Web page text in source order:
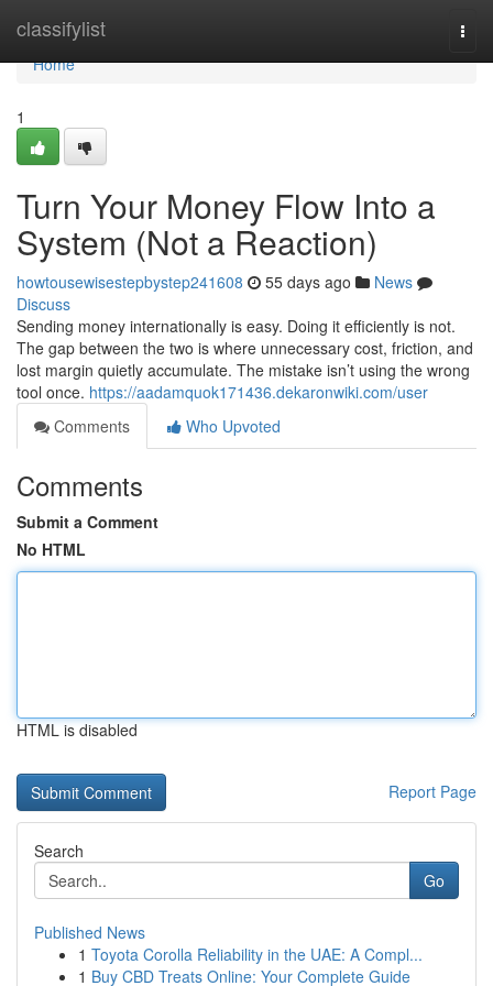
classifylist
Home
Home
1
Turn Your Money Flow Into a
System (Not a Reaction)
howtousewisestepbystep241608 55 days ago
News
Discuss
Sending money internationally is easy. Doing it efficiently is not.
The gap between the two is where unnecessary cost, friction, and
lost margin quietly accumulate. The mistake isn’t using the wrong
tool once. https://aadamquok171436.dekaronwiki.com/user
Comments
Who Upvoted
Comments
Submit a Comment
No HTML
HTML is disabled
Report Page
Search
Go
Published News
1 Toyota Corolla Reliability in the UAE: A Compl...
1 Buy CBD Treats Online: Your Complete Guide